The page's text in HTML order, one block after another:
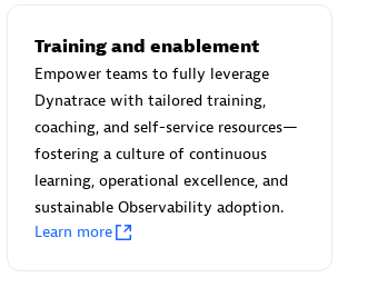
Endorsements:Services Endorsed
Partner
Training and enablement
Empower teams to fully leverage
Dynatrace with tailored training,
coaching, and self-service resources—
fostering a culture of continuous
learning, operational excellence, and
sustainable Observability adoption.
Learn more